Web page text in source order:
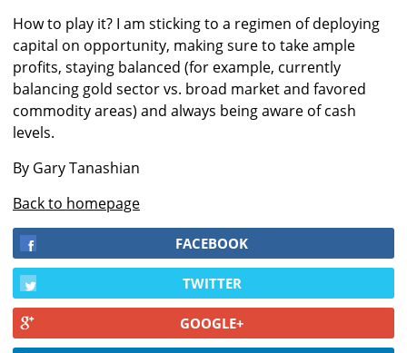
How to play it? I am sticking to a regimen of deploying
capital on opportunity, making sure to take ample
profits, staying balanced (for example, currently
balancing gold sector vs. broad market and favored
commodity areas) and always being aware of cash
levels.
By Gary Tanashian
Back to homepage
FACEBOOK
TWITTER
GOOGLE+